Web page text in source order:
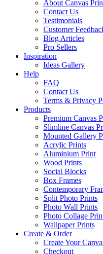
About Canvas
Contact Us
Testimonials
Customer
Blog Articles
Pro Sellers
Inspiration
Ideas Gallery
Help
FAQ
Contact Us
Terms & Privacy
Products
Premium Canvas
Slimline Canvas
Mounted Gallery
Acrylic Prints
Aluminium Print
Wood Prints
Social Blocks
Box Frames
Contemporary
Split Photo Prints
Photo Wall Prints
Photo Collage
Wallpaper Prints
Create & Order
Create Your
Checkout